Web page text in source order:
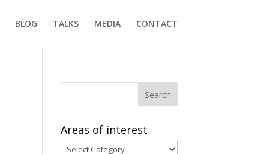
BLOG TALKS MEDIA CONTACT
Areas of interest
Areas